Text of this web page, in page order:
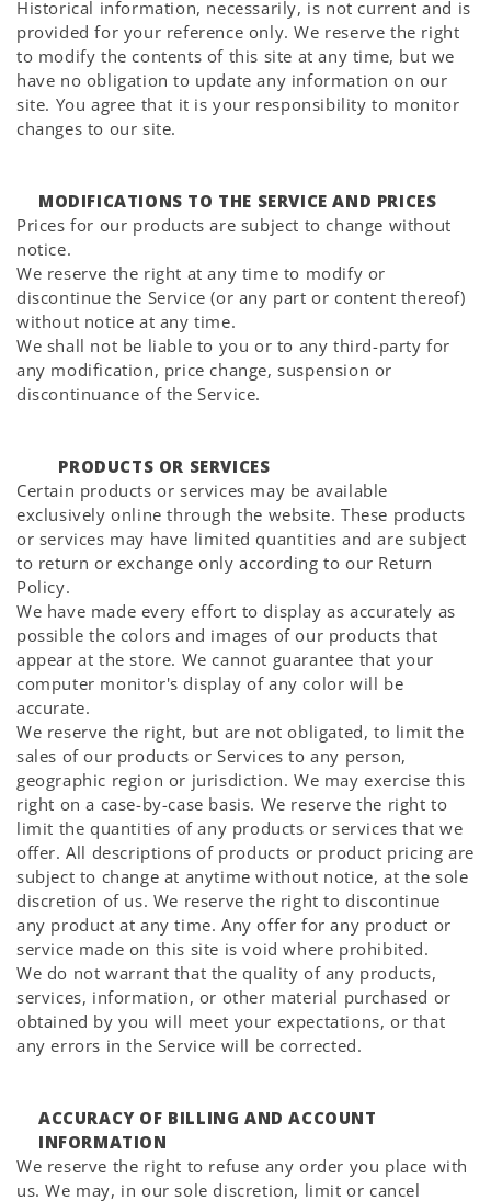
Historical information, necessarily, is not current and is
provided for your reference only. We reserve the right
to modify the contents of this site at any time, but we
have no obligation to update any information on our
site. You agree that it is your responsibility to monitor
changes to our site.
MODIFICATIONS TO THE SERVICE AND PRICES
Prices for our products are subject to change without
notice.
We reserve the right at any time to modify or
discontinue the Service (or any part or content thereof)
without notice at any time.
We shall not be liable to you or to any third-party for
any modification, price change, suspension or
discontinuance of the Service.
PRODUCTS OR SERVICES
Certain products or services may be available
exclusively online through the website. These products
or services may have limited quantities and are subject
to return or exchange only according to our Return
Policy.
We have made every effort to display as accurately as
possible the colors and images of our products that
appear at the store. We cannot guarantee that your
computer monitor's display of any color will be
accurate.
We reserve the right, but are not obligated, to limit the
sales of our products or Services to any person,
geographic region or jurisdiction. We may exercise this
right on a case-by-case basis. We reserve the right to
limit the quantities of any products or services that we
offer. All descriptions of products or product pricing are
subject to change at anytime without notice, at the sole
discretion of us. We reserve the right to discontinue
any product at any time. Any offer for any product or
service made on this site is void where prohibited.
We do not warrant that the quality of any products,
services, information, or other material purchased or
obtained by you will meet your expectations, or that
any errors in the Service will be corrected.
ACCURACY OF BILLING AND ACCOUNT
INFORMATION
We reserve the right to refuse any order you place with
us. We may, in our sole discretion, limit or cancel